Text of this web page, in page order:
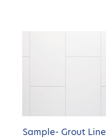
Sample- Grout Line